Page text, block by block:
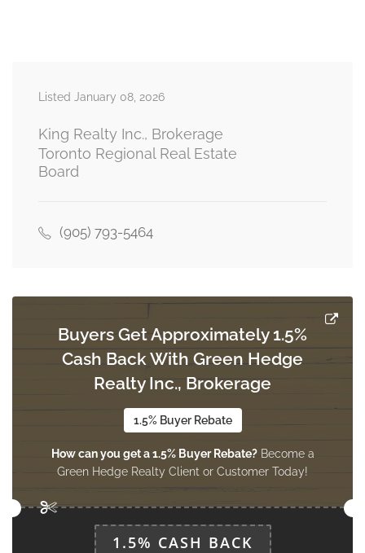
Bedroom
basement
Family Room
3.8405 m x 5.3645 m
Living Room
main level
Listed January 08, 2026
King Realty Inc., Brokerage
Toronto Regional Real Estate
Board
(905) 793-5464
Buyers Get Approximately 1.5%
Cash Back With Green Hedge
Realty Inc., Brokerage
1.5% Buyer Rebate
How can you get a 1.5% Buyer Rebate?Become a
Green Hedge Realty Client or Customer Today!
1.5% CASH BACK